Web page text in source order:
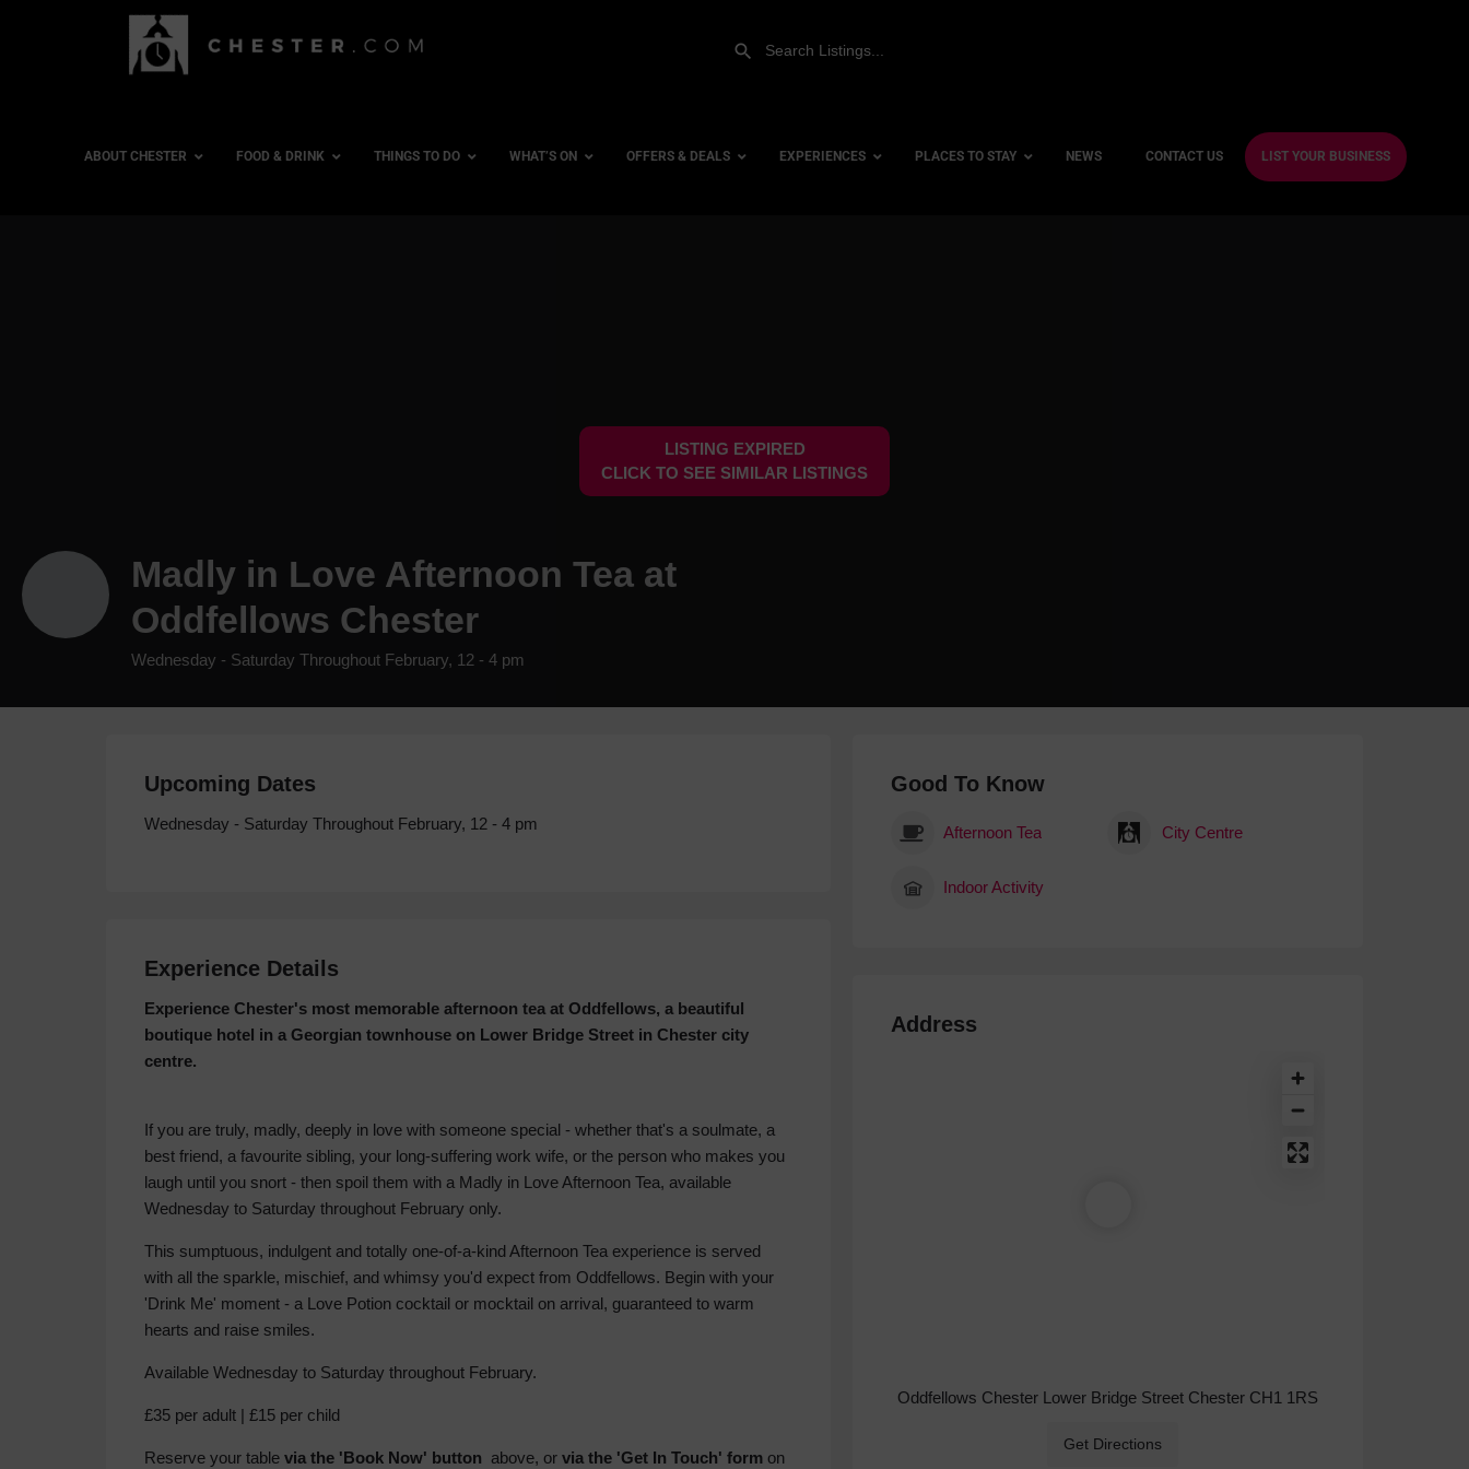
ABOUT CHESTER FOOD & DRINK THINGS TO DO WHAT’S ON OFFERS & DEALS EXPERIENCES PLACES TO STAY NEWS CONTACT US LIST YOUR BUSINESS
LISTING EXPIRED
CLICK TO SEE SIMILAR LISTINGS
Madly in Love Afternoon Tea at
Oddfellows Chester
Wednesday - Saturday Throughout February, 12 - 4 pm
Upcoming Dates
Wednesday - Saturday Throughout February, 12 - 4 pm
Experience Details
Experience Chester's most memorable afternoon tea at Oddfellows, a beautiful
boutique hotel in a Georgian townhouse on Lower Bridge Street in Chester city
centre.
If you are truly, madly, deeply in love with someone special - whether that's a soulmate, a
best friend, a favourite sibling, your long-suffering work wife, or the person who makes you
laugh until you snort - then spoil them with a Madly in Love Afternoon Tea, available
Wednesday to Saturday throughout February only.
This sumptuous, indulgent and totally one-of-a-kind Afternoon Tea experience is served
with all the sparkle, mischief, and whimsy you'd expect from Oddfellows. Begin with your
'Drink Me' moment - a Love Potion cocktail or mocktail on arrival, guaranteed to warm
hearts and raise smiles.
Available Wednesday to Saturday throughout February.
£35 per adult | £15 per child
Reserve your table via the 'Book Now' button above, or via the 'Get In Touch' form on
Good To Know
Afternoon Tea City Centre
Indoor Activity
Address
Oddfellows Chester Lower Bridge Street Chester CH1 1RS
Get Directions